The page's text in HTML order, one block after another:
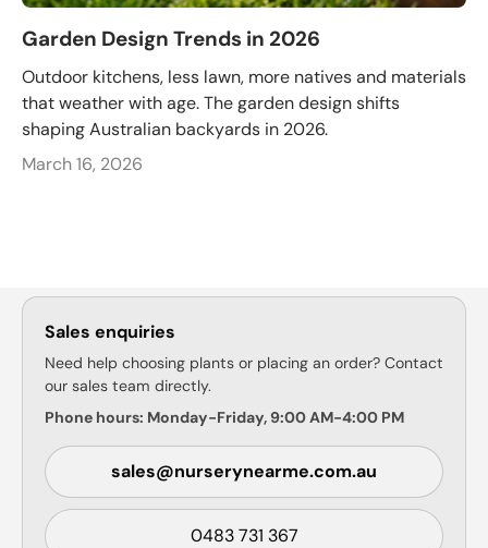
Garden Design Trends in 2026
Outdoor kitchens, less lawn, more natives and materials
that weather with age. The garden design shifts
shaping Australian backyards in 2026.
March 16, 2026
Sales enquiries
Need help choosing plants or placing an order? Contact
our sales team directly.
Phone hours: Monday-Friday, 9:00 AM-4:00 PM
sales@nurserynearme.com.au
0483 731 367